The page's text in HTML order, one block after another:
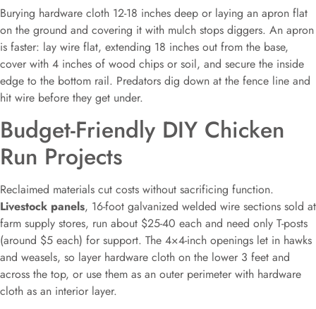
Burying hardware cloth 12-18 inches deep or laying an apron flat
on the ground and covering it with mulch stops diggers. An apron
is faster: lay wire flat, extending 18 inches out from the base,
cover with 4 inches of wood chips or soil, and secure the inside
edge to the bottom rail. Predators dig down at the fence line and
hit wire before they get under.
Budget-Friendly DIY Chicken
Run Projects
Reclaimed materials cut costs without sacrificing function.
Livestock panels, 16-foot galvanized welded wire sections sold at
farm supply stores, run about $25-40 each and need only T-posts
(around $5 each) for support. The 4×4-inch openings let in hawks
and weasels, so layer hardware cloth on the lower 3 feet and
across the top, or use them as an outer perimeter with hardware
cloth as an interior layer.